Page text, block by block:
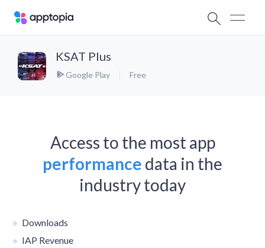
KSAT Plus
Google Play Free
Access to the most app
performance data in the
industry today
Downloads
IAP Revenue